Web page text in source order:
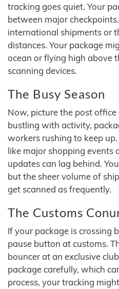
tracking goes quiet. Your
between major
international shipments or
distances. Your package
ocean or flying high above
scanning devices.
The Busy Season
Now, picture the post
bustling with activity,
workers rushing to keep
like major shopping events
updates can lag behind.
but the sheer volume of
get scanned as frequently.
The Customs
If your package is crossing
pause button at customs.
bouncer at an exclusive
package carefully, which
process, your tracking